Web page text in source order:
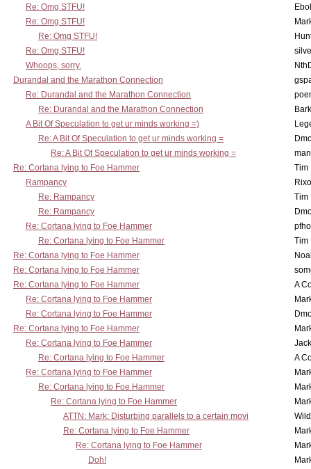
Re: Omg STFU!
Re: Omg STFU!
Re: Omg STFU!
Re: Omg STFU!
Whoops, sorry.
Durandal and the Marathon Connection
Re: Durandal and the Marathon Connection
Re: Durandal and the Marathon Connection
A Bit Of Speculation to get ur minds working =)
Re: A Bit Of Speculation to get ur minds working =
Re: A Bit Of Speculation to get ur minds working =
Re: Cortana lying to Foe Hammer
Tim
Rampancy
Re: Rampancy
Tim
Re: Rampancy
Re: Cortana lying to Foe Hammer
Re: Cortana lying to Foe Hammer
Tim
Re: Cortana lying to Foe Hammer
Re: Cortana lying to Foe Hammer
Re: Cortana lying to Foe Hammer
A
Re: Cortana lying to Foe Hammer
Re: Cortana lying to Foe Hammer
Re: Cortana lying to Foe Hammer
Re: Cortana lying to Foe Hammer
Re: Cortana lying to Foe Hammer
A
Re: Cortana lying to Foe Hammer
Re: Cortana lying to Foe Hammer
Re: Cortana lying to Foe Hammer
ATTN: Mark: Disturbing parallels to a certain movi
Re: Cortana lying to Foe Hammer
Re: Cortana lying to Foe Hammer
Doh!